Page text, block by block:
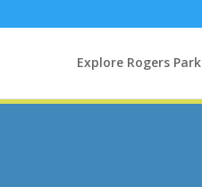
Explore Rogers Park